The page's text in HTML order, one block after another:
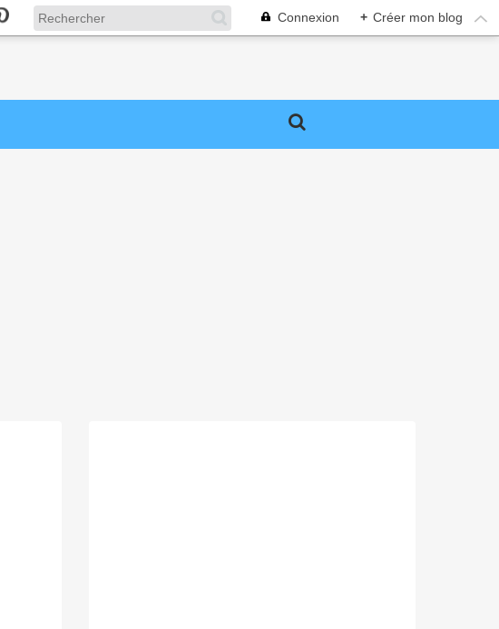
Connexion + Créer mon blog